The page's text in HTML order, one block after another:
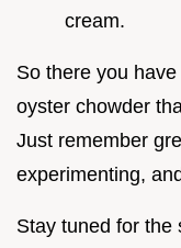
cream.
So there you have
oyster chowder
Just remember
experimenting,
Stay tuned for the